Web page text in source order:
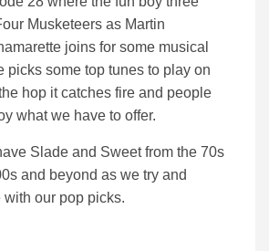
Musketeers as Martin
joins for some musical
picks some top tunes to play on
hop it catches fire and people
what we have to offer.
Slade and Sweet from the 70s
and beyond as we try and
our pop picks.